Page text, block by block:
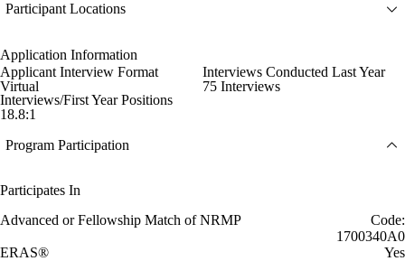
Participant Locations
Application Information
Applicant Interview Format
Virtual
Interviews Conducted Last Year
75 Interviews
Interviews/First Year Positions
18.8:1
Program Participation
Participates In
Advanced or Fellowship Match of NRMP
Code:
1700340A0
ERAS®
Yes